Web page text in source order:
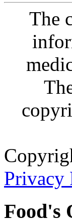
The
Privacy
Food's